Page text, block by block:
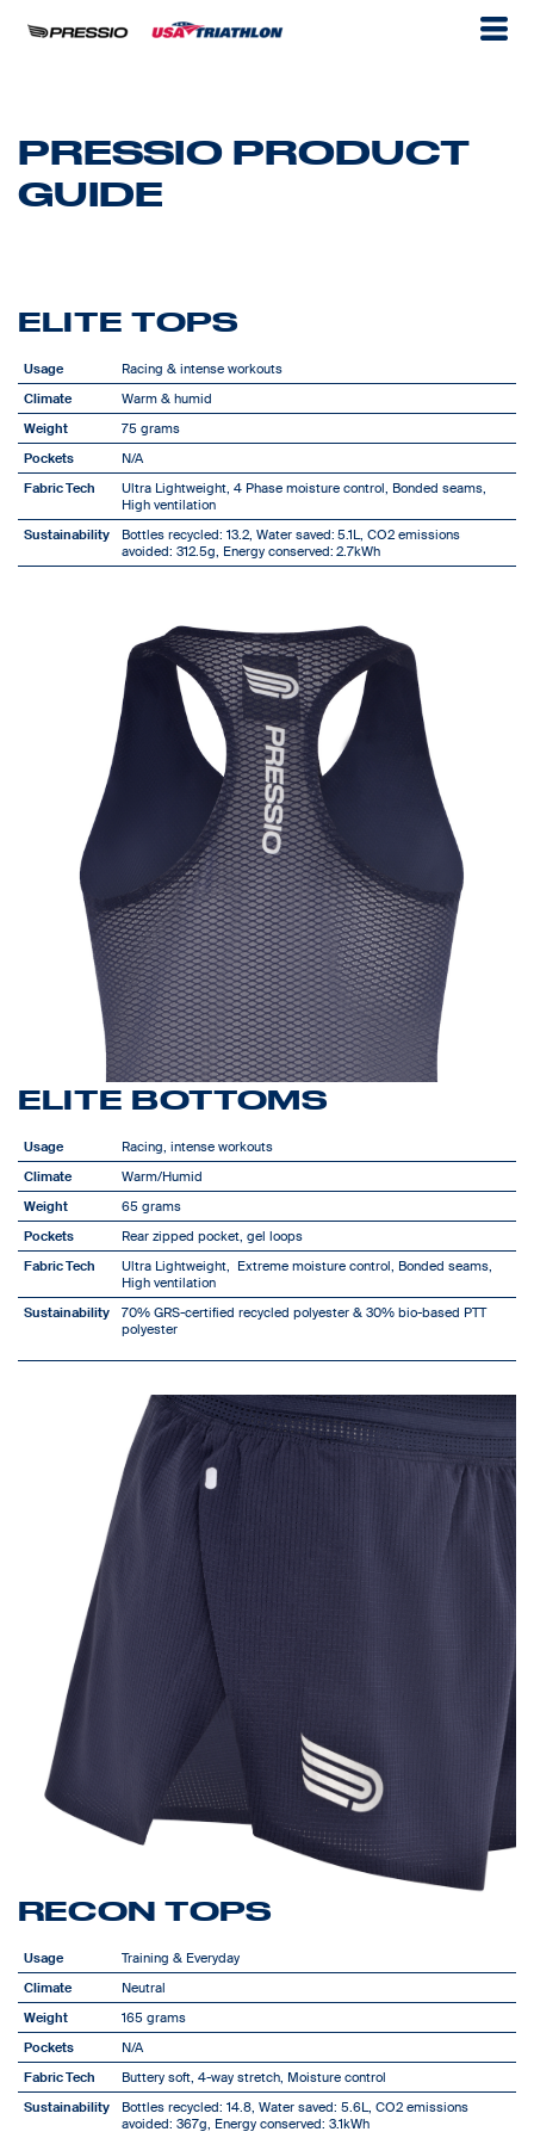
PRESSIO PRODUCT
GUIDE
ELITE TOPS
Usage
Racing & intense workouts
Climate
Warm & humid
Weight
75 grams
Pockets
N/A
Fabric Tech
Ultra Lightweight, 4 Phase moisture control, Bonded seams,
High ventilation
Sustainability
Bottles recycled: 13.2, Water saved: 5.1L, CO2 emissions
avoided: 312.5g, Energy conserved: 2.7kWh
ELITE BOTTOMS
Usage
Racing, intense workouts
Climate
Warm/Humid
Weight
65 grams
Pockets
Rear zipped pocket, gel loops
Fabric Tech
Ultra Lightweight, Extreme moisture control, Bonded seams,
High ventilation
Sustainability
70% GRS-certified recycled polyester & 30% bio-based PTT
polyester
RECON TOPS
Usage
Training & Everyday
Climate
Neutral
Weight
165 grams
Pockets
N/A
Fabric Tech
Buttery soft, 4-way stretch, Moisture control
Sustainability
Bottles recycled: 14.8, Water saved: 5.6L, CO2 emissions
avoided: 367g, Energy conserved: 3.1kWh